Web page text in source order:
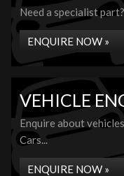
Need a specialist
ENQUIRE NOW »
VEHICLE
Enquire about
Cars...
ENQUIRE NOW »